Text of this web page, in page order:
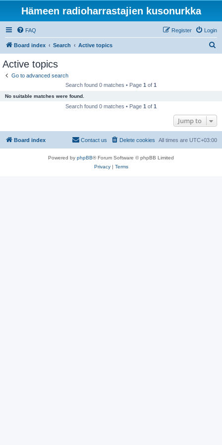
Hämeen radioharrastajien kusonurkka
FAQ Login
Register
Board index Search Active topics
Active topics
Go to advanced search
Search found 0 matches • Page 1 of 1
No suitable matches were found.
Search found 0 matches • Page 1 of 1
Jump to
Board index All times are UTC+03:00
Delete cookies
Contact us
Powered by phpBB® Forum Software © phpBB Limited
Privacy| Terms